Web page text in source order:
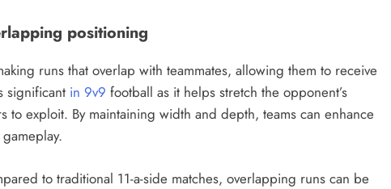
positioning
runs that overlap with teammates, allowing them to receive
significant in 9v9 football as it helps stretch the opponent’s
to exploit. By maintaining width and depth, teams can enhance
to traditional 11-a-side matches, overlapping runs can be